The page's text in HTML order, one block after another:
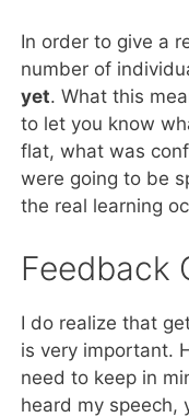
In order to give a
number of
yet. What this
to let you know
flat, what was
were going to be
the real learning
Feedback
I do realize that
is very important.
need to keep in
heard my speech,